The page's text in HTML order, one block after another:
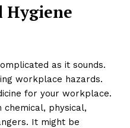
as it sounds.
workplace hazards.
for your workplace.
chemical, physical,
It might be